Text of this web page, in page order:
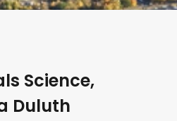
Science,
Duluth